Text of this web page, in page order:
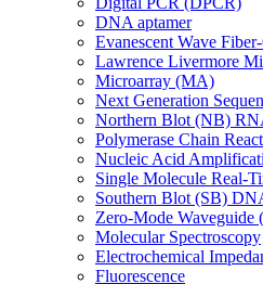
DNA aptamer
Evanescent Wave
Lawrence Livermore
Microarray (MA)
Next Generation
Northern Blot (NB)
Polymerase Chain
Nucleic Acid
Single Molecule Real-
Southern Blot (SB)
Zero-Mode Waveguide
Molecular Spectroscopy
Electrochemical
Fluorescence